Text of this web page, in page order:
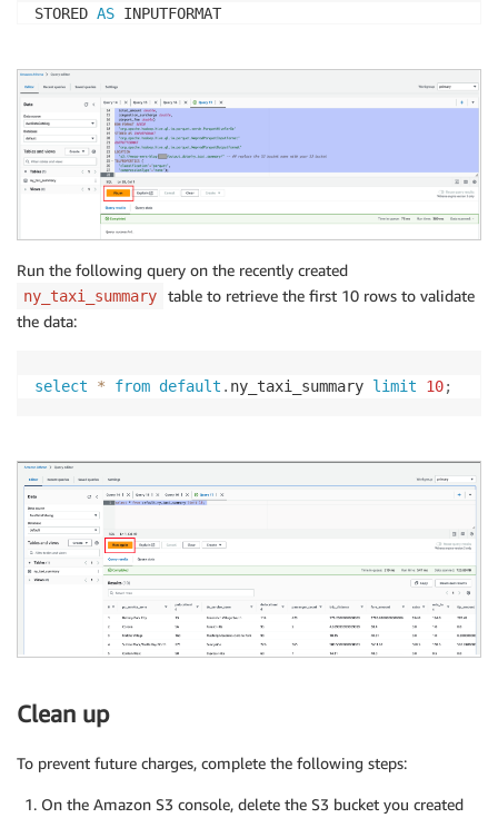
STORED AS INPUTFORMAT
LOCATION
's3://<<YOUR-S3-BUCKET Here>>/output_data/
TBLPROPERTIES (
'classification'='parquet',
'compressionType' ='none'
Run the following query on the recently created
ny_taxi_summary
table to retrieve the first 10 rows to validate
the data:
select * from default . ny_taxi_summary limit 10;
Clean up
To prevent future charges, complete the following steps:
On the Amazon S3 console, delete the S3 bucket you created